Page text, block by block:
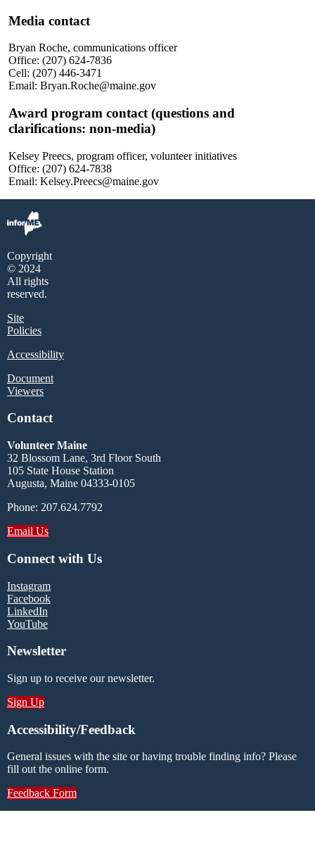
Media contact
Bryan Roche, communications officer
Office: (207) 624-7836
Cell: (207) 446-3471
Email: Bryan.Roche@maine.gov
Award program contact (questions and
clarifications: non-media)
Kelsey Preecs, program officer, volunteer initiatives
Office: (207) 624-7838
Email: Kelsey.Preecs@maine.gov
Copyright
© 2024
All rights
reserved.
Site
Policies
Accessibility
Document
Viewers
Contact
Volunteer Maine
32 Blossom Lane, 3rd Floor South
105 State House Station
Augusta, Maine 04333-0105
Phone: 207.624.7792
Email Us
Connect with Us
Instagram
Facebook
LinkedIn
YouTube
Newsletter
Sign up to receive our newsletter.
Sign Up
Accessibility/Feedback
General issues with the site or having trouble finding info? Please
fill out the online form.
Feedback Form